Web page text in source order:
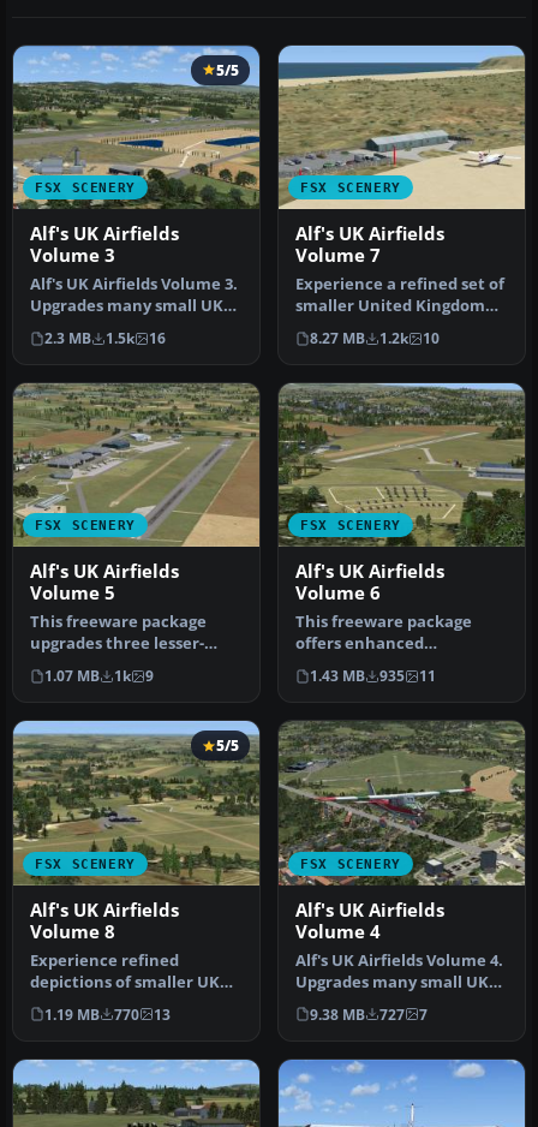
FSX SCENERY
5/5
Alf's UK Airfields
Volume 3
Alf's UK Airfields Volume 3.
Upgrades many small UK
airfields whose default v…
2.3 MB 1.5k 16
FSX SCENERY
Alf's UK Airfields
Volume 7
Experience a refined set of
smaller United Kingdom
airfields in Microsoft Fli…
8.27 MB 1.2k 10
FSX SCENERY
Alf's UK Airfields
Volume 5
This freeware package
upgrades three lesser-
modeled UK airfields in
Microsoft…
1.07 MB 1k 9
FSX SCENERY
Alf's UK Airfields
Volume 6
This freeware package
offers enhanced
depictions of three smaller
UK airfield…
1.43 MB 935 11
FSX SCENERY
5/5
Alf's UK Airfields
Volume 8
Experience refined
depictions of smaller UK
airfields in a freeware
scenery p…
1.19 MB 770 13
FSX SCENERY
Alf's UK Airfields
Volume 4
Alf's UK Airfields Volume 4.
Upgrades many small UK
airfields whose default v…
9.38 MB 727 7